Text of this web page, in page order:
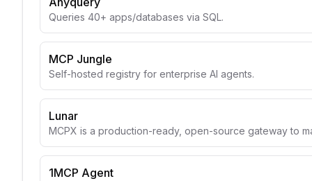
Queries 40+ apps/databases via SQL.
MCP Jungle
Self-hosted registry for enterprise AI agents.
Lunar
MCPX is a production-ready, open-source gateway to
1MCP Agent